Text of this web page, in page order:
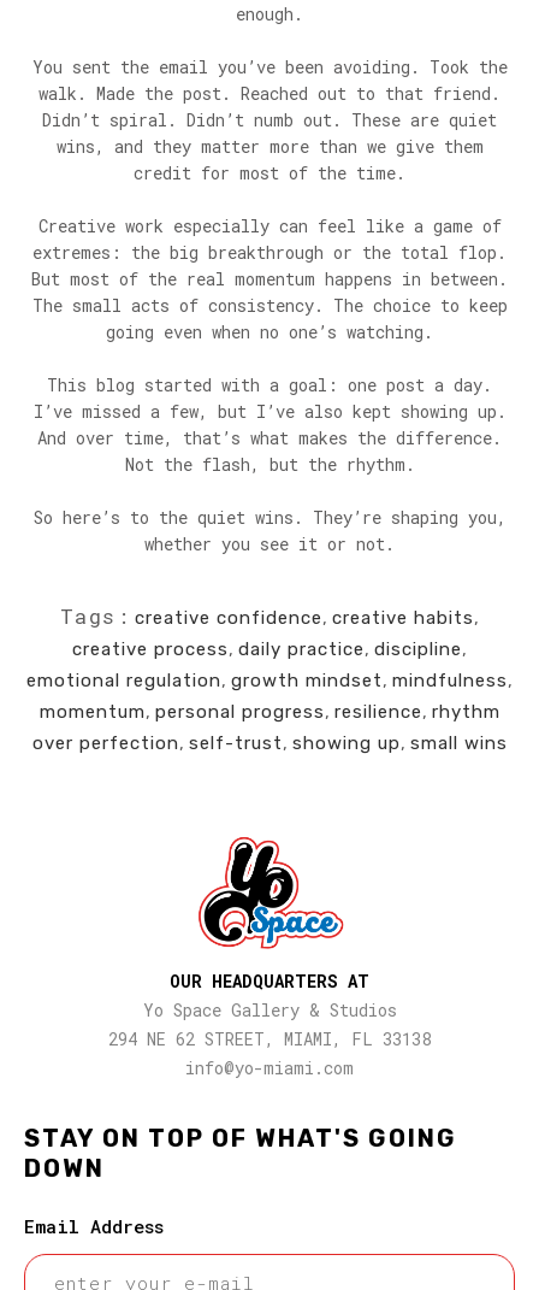
enough.
You sent the email you’ve been avoiding. Took the
walk. Made the post. Reached out to that friend.
Didn’t spiral. Didn’t numb out. These are quiet
wins, and they matter more than we give them
credit for most of the time.
Creative work especially can feel like a game of
extremes: the big breakthrough or the total flop.
But most of the real momentum happens in between.
The small acts of consistency. The choice to keep
going even when no one’s watching.
This blog started with a goal: one post a day.
I’ve missed a few, but I’ve also kept showing up.
And over time, that’s what makes the difference.
Not the flash, but the rhythm.
So here’s to the quiet wins. They’re shaping you,
whether you see it or not.
Tags: creative confidence,creative habits,
creative process, daily practice, discipline,
emotional regulation, growth mindset, mindfulness,
momentum, personal progress, resilience, rhythm
over perfection, self-trust, showing up, small wins
STAY ON TOP OF WHAT'S GOING
DOWN
Email Address
OUR HEADQUARTERS AT
Yo Space Gallery & Studios
294 NE 62 STREET, MIAMI, FL 33138
info@yo-miami.com